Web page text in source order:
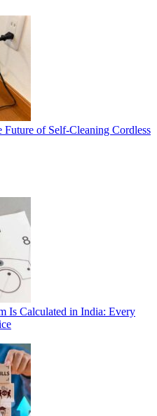
Future of Self-Cleaning Cordless
Is Calculated in India: Every